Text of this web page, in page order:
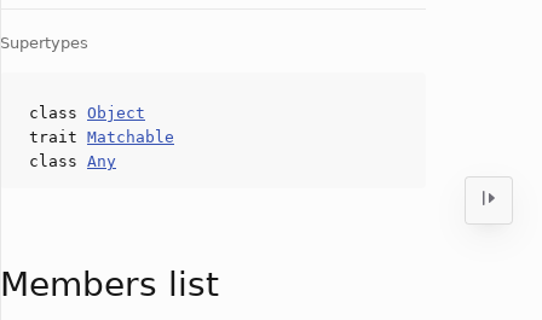
Supertypes
class Object
trait Matchable
class Any
Members list